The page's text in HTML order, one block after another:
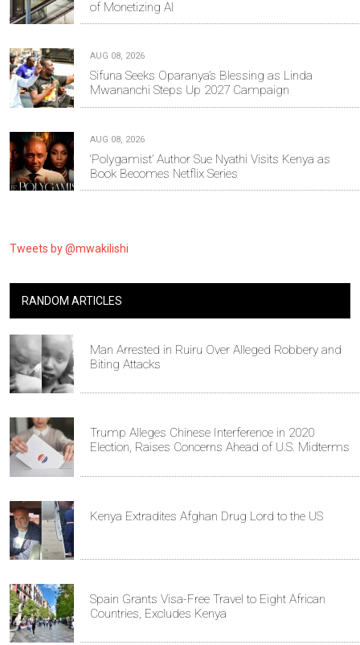
of Monetizing AI
AUG 08, 2026
Sifuna Seeks Oparanya’s Blessing as Linda
Mwananchi Steps Up 2027 Campaign
AUG 08, 2026
‘Polygamist’ Author Sue Nyathi Visits Kenya as
Book Becomes Netflix Series
Tweets by @mwakilishi
RANDOM ARTICLES
Man Arrested in Ruiru Over Alleged Robbery and
Biting Attacks
Trump Alleges Chinese Interference in 2020
Election, Raises Concerns Ahead of U.S. Midterms
Kenya Extradites Afghan Drug Lord to the US
Spain Grants Visa-Free Travel to Eight African
Countries, Excludes Kenya